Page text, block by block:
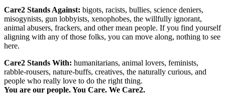
Care2 Stands Against: bigots, racists, bullies, science deniers,
misogynists, gun lobbyists, xenophobes, the willfully ignorant,
animal abusers, frackers, and other mean people. If you find yourself
aligning with any of those folks, you can move along, nothing to see
here.
Care2 Stands With: humanitarians, animal lovers, feminists,
rabble-rousers, nature-buffs, creatives, the naturally curious, and
people who really love to do the right thing.
You are our people. You Care. We Care2.